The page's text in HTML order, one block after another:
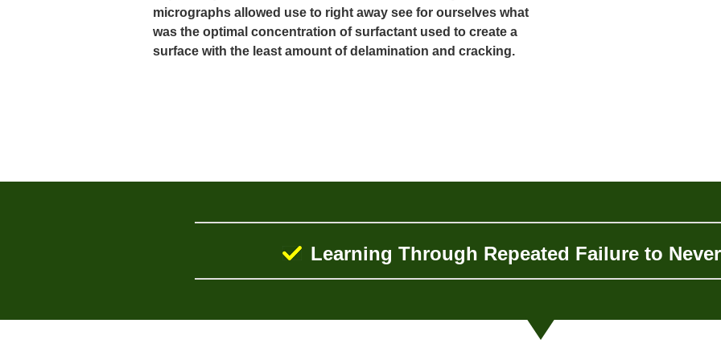
micrographs allowed use to right away see for ourselves what
was the optimal concentration of surfactant used to create a
surface with the least amount of delamination and cracking.
Learning Through Repeated Failure to